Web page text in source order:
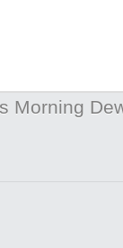
Morning